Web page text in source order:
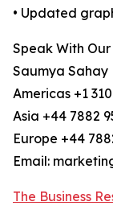
• Updated
Speak With
Saumya Sahay
Americas +1
Asia +44 7882
Europe +44
Email:
The Business